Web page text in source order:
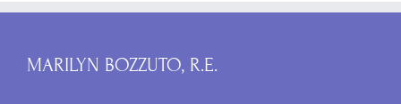
MARILYN BOZZUTO, R.E.